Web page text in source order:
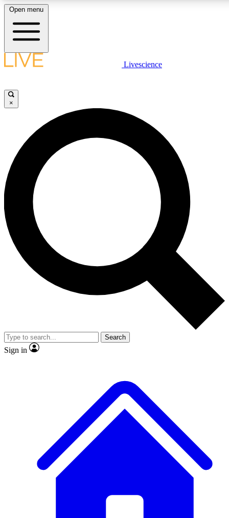
LIVE SCIENCE PLUS
JOIN FREE
LIVE SCIENCE PRO
Unlimited access to our exclusive features, expert analysis and in-depth
interviews, all ad-free
Exclusive, original
Member-only
JOIN LIVE SCIENCE PRO
Open menu
Livescience
×
Search
Sign in